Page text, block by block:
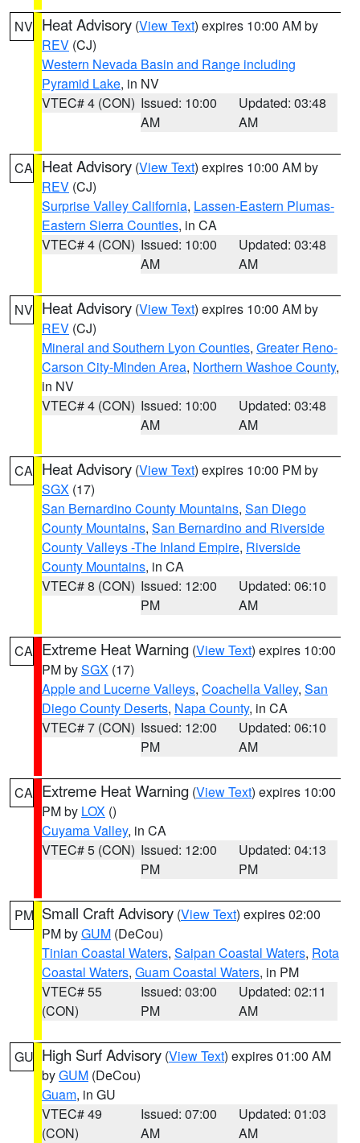
NV Heat Advisory (View Text) expires 10:00 AM by
REV (CJ)
Western Nevada Basin and Range including
Pyramid Lake, in NV
VTEC# 4 (CON) Issued: 10:00
AM
Updated: 03:48
AM
CA Heat Advisory (View Text) expires 10:00 AM by
REV (CJ)
Surprise Valley California, Lassen-Eastern Plumas-
Eastern Sierra Counties, in CA
VTEC# 4 (CON) Issued: 10:00
AM
Updated: 03:48
AM
NV Heat Advisory (View Text) expires 10:00 AM by
REV (CJ)
Mineral and Southern Lyon Counties, Greater Reno-
Carson City-Minden Area, Northern Washoe County,
in NV
VTEC# 4 (CON) Issued: 10:00
AM
Updated: 03:48
AM
CA Heat Advisory (View Text) expires 10:00 PM by
SGX (17)
San Bernardino County Mountains, San Diego
County Mountains, San Bernardino and Riverside
County Valleys -The Inland Empire, Riverside
County Mountains, in CA
VTEC# 8 (CON) Issued: 12:00
PM
Updated: 06:10
AM
CA Extreme Heat Warning (View Text) expires 10:00
PM bySGX (17)
Apple and Lucerne Valleys, Coachella Valley, San
Diego County Deserts, Napa County, in CA
VTEC# 7 (CON) Issued: 12:00
PM
Updated: 06:10
AM
CA Extreme Heat Warning (View Text) expires 10:00
PM by LOX ()
Cuyama Valley, in CA
VTEC# 5 (CON) Issued: 12:00
PM
Updated: 04:13
PM
PM Small Craft Advisory (View Text) expires 02:00
PM byGUM (DeCou)
Tinian Coastal Waters, Saipan Coastal Waters, Rota
Coastal Waters, Guam Coastal Waters, in PM
VTEC# 55
(CON)
Issued: 03:00
PM
Updated: 02:11
AM
GU High Surf Advisory (View Text) expires 01:00 AM
byGUM (DeCou)
Guam, in GU
VTEC# 49
(CON)
Issued: 07:00
AM
Updated: 01:03
AM